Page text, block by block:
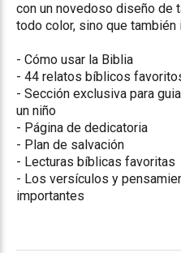
con un novedoso diseño de
todo color, sino que también
- Cómo usar la Biblia
- 44 relatos bíblicos
- Sección exclusiva para
un niño
- Página de dedicatoria
- Plan de salvación
- Lecturas bíblicas favoritas
- Los versículos y
importantes